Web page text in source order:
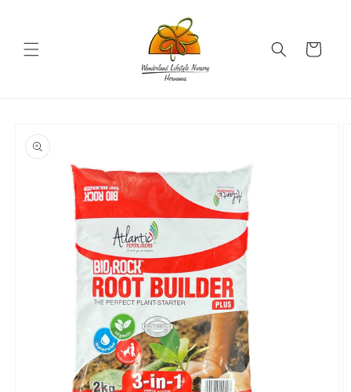
Cart
product
information